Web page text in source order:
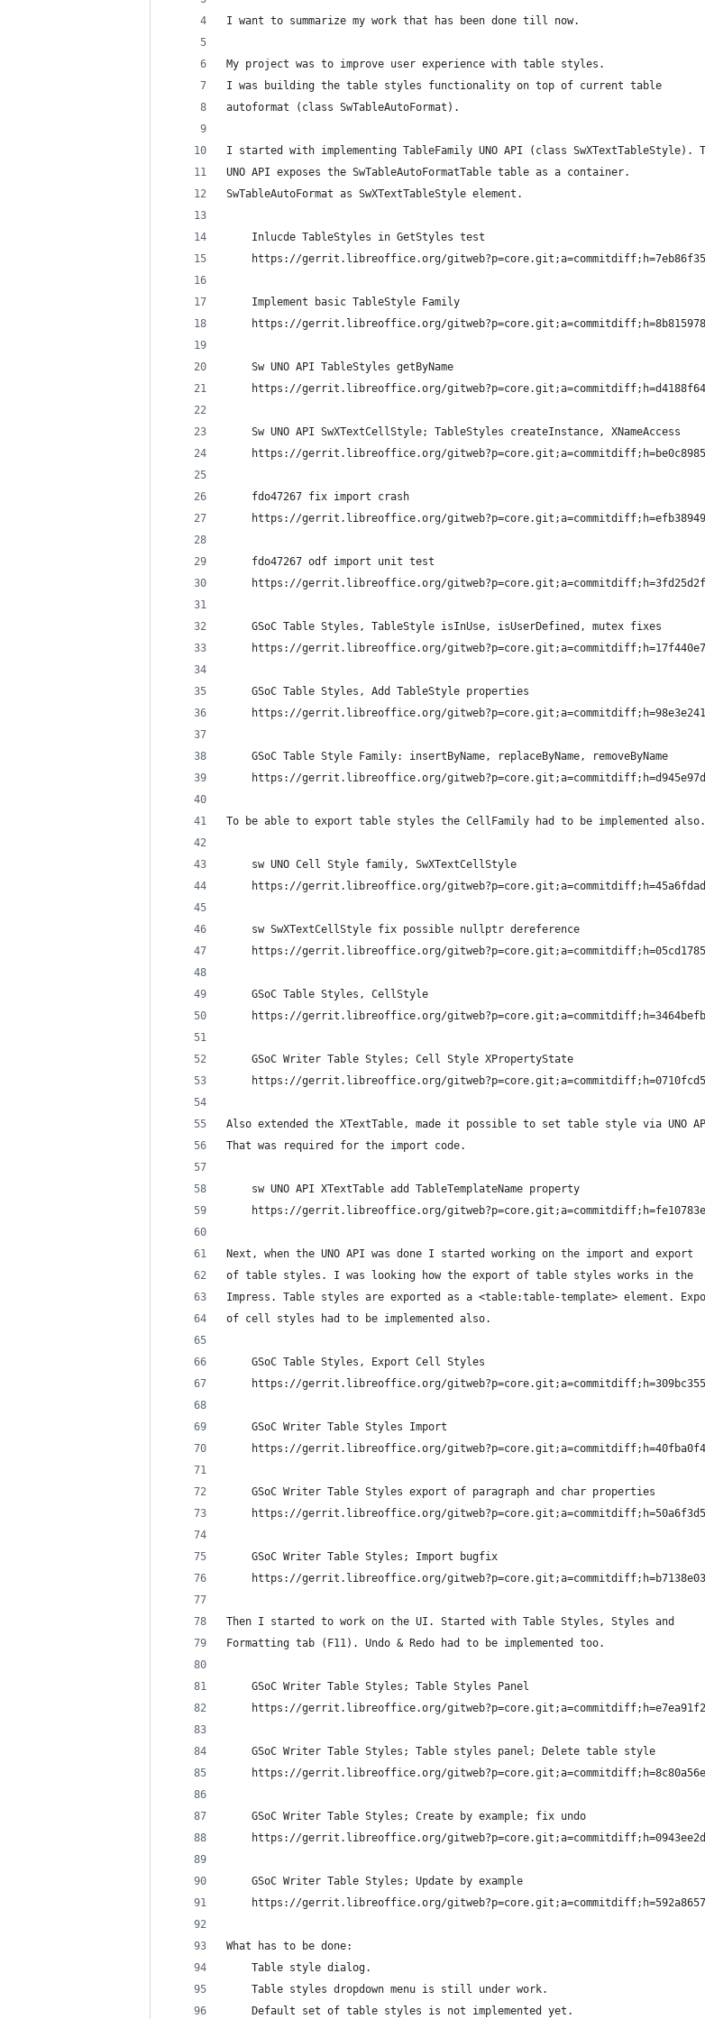
I want to summarize my work that has been done till now.
My project was to improve user experience with table styles.
I was building the table styles functionality on top of current table
autoformat (class SwTableAutoFormat).
I started with implementing TableFamily UNO API (class SwXTextTableStyle).
UNO API exposes the SwTableAutoFormatTable table as a container.
SwTableAutoFormat as SwXTextTableStyle element.
    Inlucde TableStyles in GetStyles test
https://gerrit.libreoffice.org/
    Implement basic TableStyle Family
https://gerrit.libreoffice.org/
    Sw UNO API TableStyles getByName
https://gerrit.libreoffice.org/
    Sw UNO API SwXTextCellStyle; TableStyles createInstance, XNameAccess
https://gerrit.libreoffice.org/
    fdo47267 fix import crash
https://gerrit.libreoffice.org/
    fdo47267 odf import unit test
https://gerrit.libreoffice.org/
    GSoC Table Styles, TableStyle isInUse, isUserDefined, mutex fixes
https://gerrit.libreoffice.org/
    GSoC Table Styles, Add TableStyle properties
https://gerrit.libreoffice.org/
    GSoC Table Style Family: insertByName, replaceByName, removeByName
https://gerrit.libreoffice.org/
To be able to export table styles the CellFamily had to be implemented also.
    sw UNO Cell Style family, SwXTextCellStyle
https://gerrit.libreoffice.org/
    sw SwXTextCellStyle fix possible nullptr dereference
https://gerrit.libreoffice.org/
    GSoC Table Styles, CellStyle
https://gerrit.libreoffice.org/
    GSoC Writer Table Styles; Cell Style XPropertyState
https://gerrit.libreoffice.org/
Also extended the XTextTable, made it possible to set table style via UNO
That was required for the import code.
    sw UNO API XTextTable add TableTemplateName property
https://gerrit.libreoffice.org/
Next, when the UNO API was done I started working on the import and export
of table styles. I was looking how the export of table styles works in the
Impress. Table styles are exported as a <table:table-template> element.
of cell styles had to be implemented also.
    GSoC Table Styles, Export Cell Styles
https://gerrit.libreoffice.org/
    GSoC Writer Table Styles Import
https://gerrit.libreoffice.org/
    GSoC Writer Table Styles export of paragraph and char properties
https://gerrit.libreoffice.org/
    GSoC Writer Table Styles; Import bugfix
https://gerrit.libreoffice.org/
Then I started to work on the UI. Started with Table Styles, Styles and
Formatting tab (F11). Undo & Redo had to be implemented too.
    GSoC Writer Table Styles; Table Styles Panel
https://gerrit.libreoffice.org/
    GSoC Writer Table Styles; Table styles panel; Delete table style
https://gerrit.libreoffice.org/
    GSoC Writer Table Styles; Create by example; fix undo
https://gerrit.libreoffice.org/
    GSoC Writer Table Styles; Update by example
https://gerrit.libreoffice.org/
What has to be done:
    Table style dialog.
    Table styles dropdown menu is still under work.
    Default set of table styles is not implemented yet.